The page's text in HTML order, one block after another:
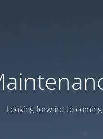
Looking forward to